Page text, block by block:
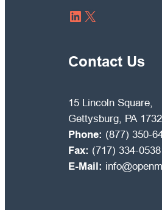
LinkedIn
X
Contact Us
15 Lincoln Square,
Gettysburg, PA
Phone: (877) 350-
Fax: (717) 334-0538
E-Mail: